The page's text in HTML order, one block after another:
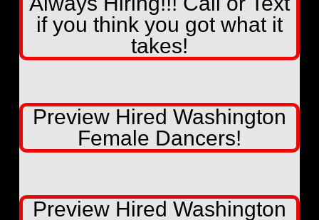
if you think you got what it
takes!
Preview Hired Washington
Female Dancers!
Preview Hired Washington